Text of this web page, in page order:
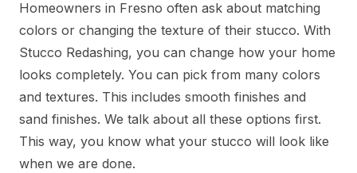
Homeowners in Fresno often ask about matching
colors or changing the texture of their stucco. With
Stucco Redashing, you can change how your home
looks completely. You can pick from many colors
and textures. This includes smooth finishes and
sand finishes. We talk about all these options first.
This way, you know what your stucco will look like
when we are done.